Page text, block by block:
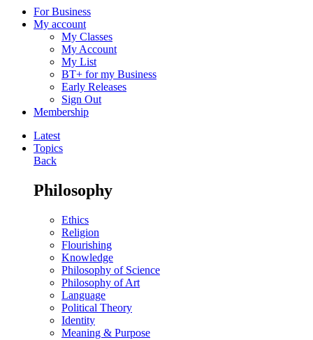
For Business
My account
My Classes
My Account
My List
BT+ for my Business
Early Releases
Sign Out
Membership
Latest
Topics
Back
Philosophy
Ethics
Religion
Flourishing
Knowledge
Philosophy of Science
Philosophy of Art
Language
Political Theory
Identity
Meaning & Purpose